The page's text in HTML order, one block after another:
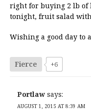
right for buying 2 lb of
tonight, fruit salad
Wishing a good day to
Fierce +6
Portlaw says:
AUGUST 1, 2015 AT 8:39 AM